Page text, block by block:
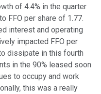
of 4.4% in the quarter
FFO per share of 1.77.
interest and operating
impacted FFO per
dissipate in this fourth
in the 90% leased soon
to occupy and work
this was a really